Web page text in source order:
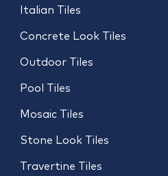
Italian Tiles
Concrete Look Tiles
Outdoor Tiles
Pool Tiles
Mosaic Tiles
Stone Look Tiles
Travertine Tiles